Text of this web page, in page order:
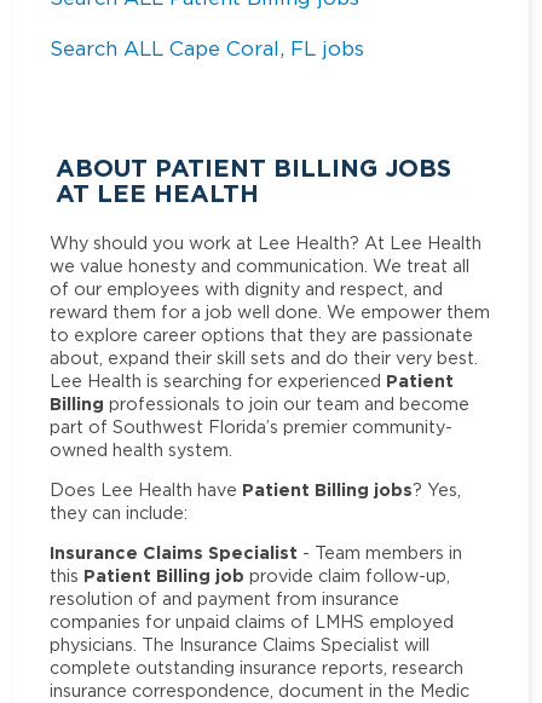
Search ALL Cape Coral, FL jobs
ABOUT PATIENT BILLING JOBS
AT LEE HEALTH
Why should you work at Lee Health? At Lee Health
we value honesty and communication. We treat all
of our employees with dignity and respect, and
reward them for a job well done. We empower them
to explore career options that they are passionate
about, expand their skill sets and do their very best.
Lee Health is searching for experienced Patient
Billing professionals to join our team and become
part of Southwest Florida’s premier community-
owned health system.
Does Lee Health have Patient Billing jobs? Yes,
they can include:
Insurance Claims Specialist - Team members in
this Patient Billing job provide claim follow-up,
resolution of and payment from insurance
companies for unpaid claims of LMHS employed
physicians. The Insurance Claims Specialist will
complete outstanding insurance reports, research
insurance correspondence, document in the Medic